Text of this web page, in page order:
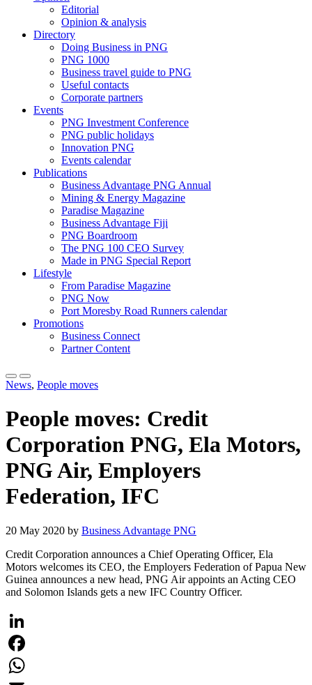
Editorial
Opinion & analysis
Directory
Doing Business in PNG
PNG 1000
Business travel guide to PNG
Useful contacts
Corporate partners
Events
PNG Investment Conference
PNG public holidays
Innovation PNG
Events calendar
Publications
Business Advantage PNG Annual
Mining & Energy Magazine
Paradise Magazine
Business Advantage Fiji
PNG Boardroom
The PNG 100 CEO Survey
Made in PNG Special Report
Lifestyle
From Paradise Magazine
PNG Now
Port Moresby Road Runners calendar
Promotions
Business Connect
Partner Content
News, People moves
People moves: Credit
Corporation PNG, Ela Motors,
PNG Air, Employers
Federation, IFC
20 May 2020 by Business Advantage PNG
Credit Corporation announces a Chief Operating Officer, Ela
Motors welcomes its CEO, the Employers Federation of Papua New
Guinea announces a new head, PNG Air appoints an Acting CEO
and Solomon Islands gets a new IFC Country Officer.
LinkedIn
Facebook